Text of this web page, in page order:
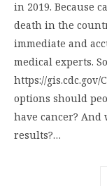
in 2019. Because
death in the
immediate and
medical experts.
https://gis.cdc.gov/
options should
have cancer?
results?…